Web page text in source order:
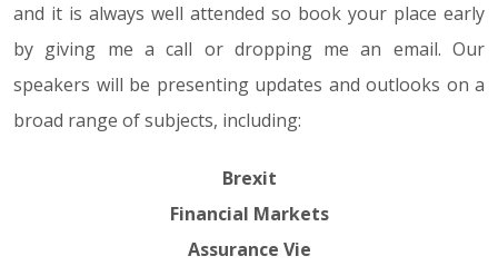
and it is always well attended so book your place early
by giving me a call or dropping me an email. Our
speakers will be presenting updates and outlooks on a
broad range of subjects, including:
Brexit
Financial Markets
Assurance Vie